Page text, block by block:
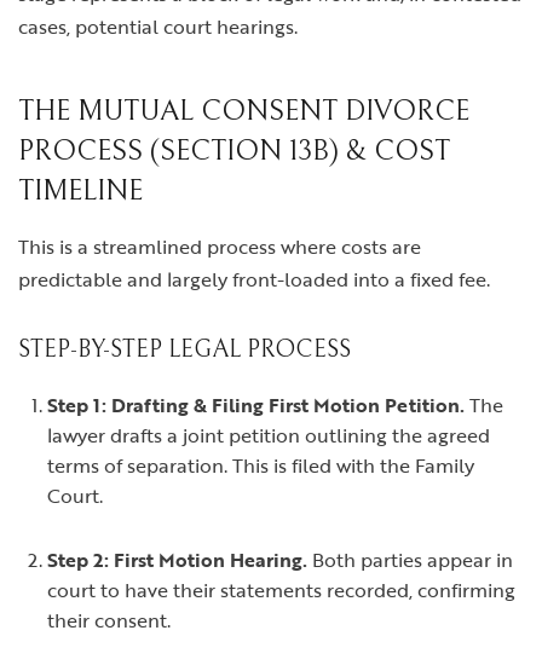
cases, potential court hearings.
THE MUTUAL CONSENT DIVORCE
PROCESS (SECTION 13B) & COST
TIMELINE
This is a streamlined process where costs are
predictable and largely front-loaded into a fixed fee.
STEP-BY-STEP LEGAL PROCESS
Step 1: Drafting & Filing First Motion Petition.The
lawyer drafts a joint petition outlining the agreed
terms of separation. This is filed with the Family
Court.
Step 2: First Motion Hearing. Both parties appear in
court to have their statements recorded, confirming
their consent.